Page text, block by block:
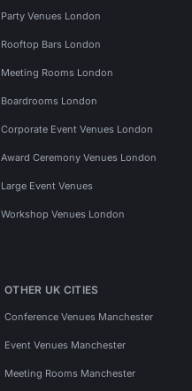
Party Venues London
Rooftop Bars London
Meeting Rooms London
Boardrooms London
Corporate Event Venues London
Award Ceremony Venues London
Large Event Venues
Workshop Venues London
OTHER UK CITIES
Conference Venues Manchester
Event Venues Manchester
Meeting Rooms Manchester